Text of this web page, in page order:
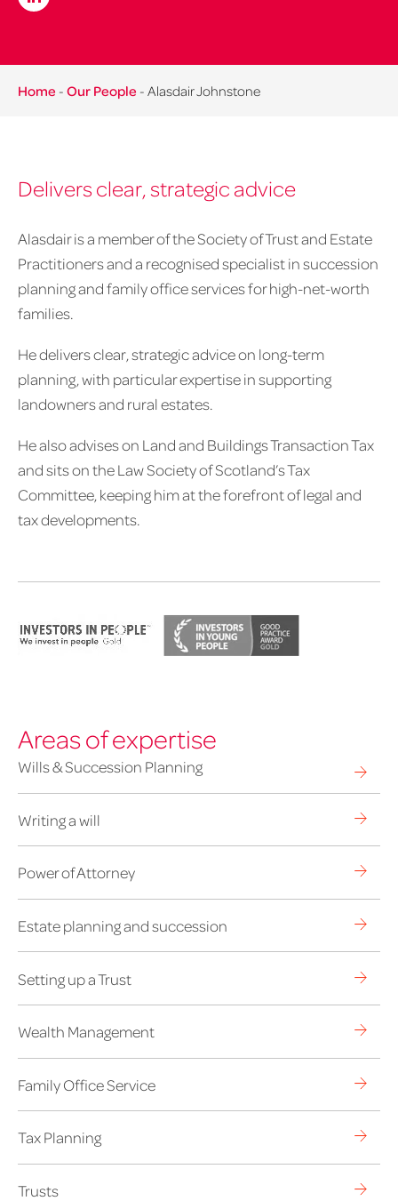
Home - Our People - Alasdair Johnstone
Delivers clear, strategic advice
Alasdair is a member of the Society of Trust and Estate
Practitioners and a recognised specialist in succession
planning and family office services for high-net-worth
families.
He delivers clear, strategic advice on long-term
planning, with particular expertise in supporting
landowners and rural estates.
He also advises on Land and Buildings Transaction Tax
and sits on the Law Society of Scotland’s Tax
Committee, keeping him at the forefront of legal and
tax developments.
Areas of expertise
Wills & Succession Planning
Writing a will
Power of Attorney
Estate planning and succession
Setting up a Trust
Wealth Management
Family Office Service
Tax Planning
Trusts